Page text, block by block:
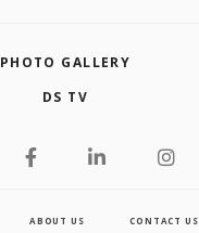
PHOTO GALLERY
DS TV
ABOUT US CONTACT US